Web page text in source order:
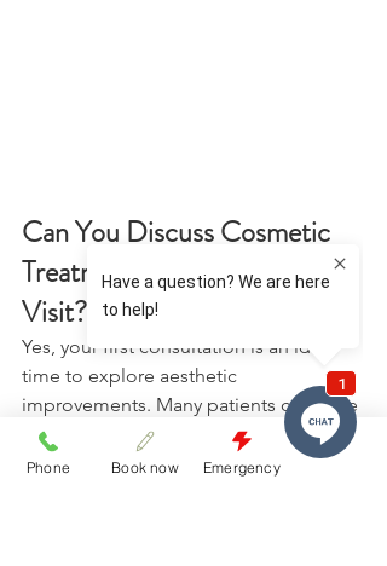
Can You Discuss Cosmetic
Treatments During Your First
Visit?
Yes, your first consultation is an ideal
time to explore aesthetic
improvements. Many patients combine
routine care with discussions about
enhancing their smile.
Phone Book now Emergency